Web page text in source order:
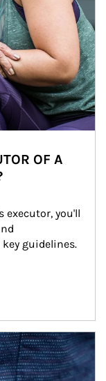
OF A
executor, you'll
guidelines.